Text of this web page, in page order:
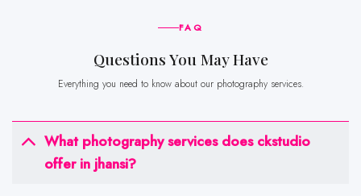
FAQ
Questions You May Have
Everything you need to know about our photography services.
What photography services does ckstudio
offer in jhansi?